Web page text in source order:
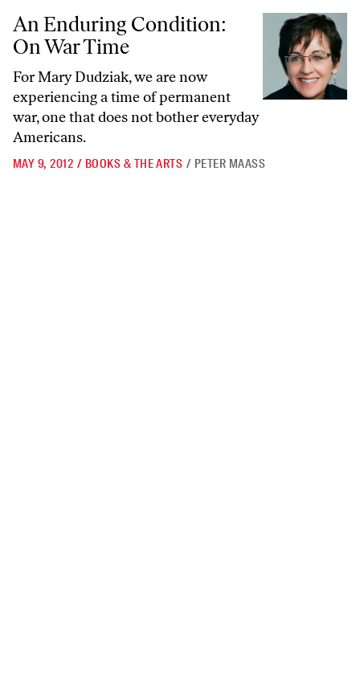
An Enduring Condition: On War Time
An Enduring Condition:
On War Time
For Mary Dudziak, we are now
experiencing a time of permanent
war, one that does not bother everyday
Americans.
MAY 9, 2012 / BOOKS & THE ARTS / PETER MAASS